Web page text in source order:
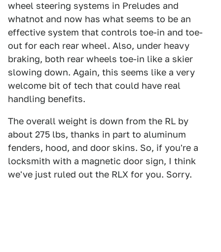
wheel steering systems in Preludes and
whatnot and now has what seems to be an
effective system that controls toe-in and toe-
out for each rear wheel. Also, under heavy
braking, both rear wheels toe-in like a skier
slowing down. Again, this seems like a very
welcome bit of tech that could have real
handling benefits.
The overall weight is down from the RL by
about 275 lbs, thanks in part to aluminum
fenders, hood, and door skins. So, if you're a
locksmith with a magnetic door sign, I think
we've just ruled out the RLX for you. Sorry.